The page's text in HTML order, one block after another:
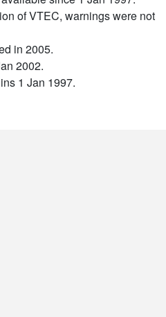
of VTEC, warnings were not
in 2005.
2002.
1 Jan 1997.